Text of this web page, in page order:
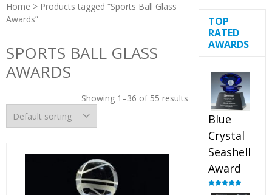
Home > Products tagged “Sports Ball Glass
Awards”
SPORTS BALL GLASS
AWARDS
Showing 1–36 of 55 results
TOP
RATED
AWARDS
Blue
Crystal
Seashell
Award
Rated5.00